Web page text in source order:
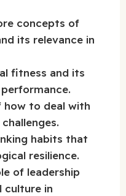
concepts of
its relevance in
fitness and its
how to deal with
habits that
resilience.
of leadership
culture in